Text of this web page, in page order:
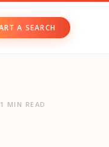
A SEARCH
1 MIN READ